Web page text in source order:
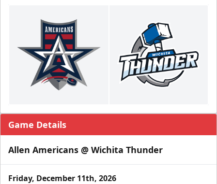
Game Details
Allen Americans @ Wichita Thunder
Friday, December 11th, 2026